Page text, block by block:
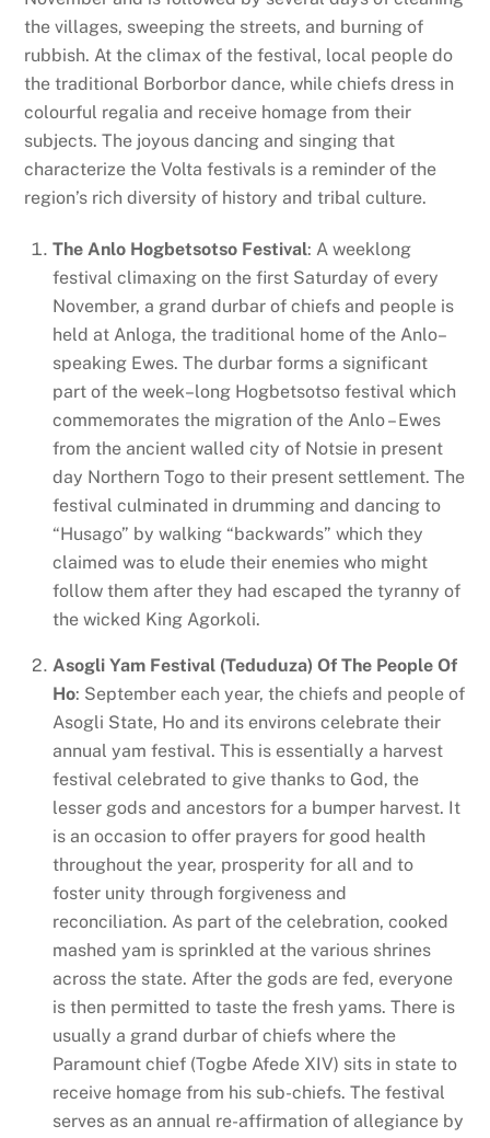
the villages, sweeping the streets, and burning of
rubbish. At the climax of the festival, local people do
the traditional Borborbor dance, while chiefs dress in
colourful regalia and receive homage from their
subjects. The joyous dancing and singing that
characterize the Volta festivals is a reminder of the
region’s rich diversity of history and tribal culture.
The Anlo Hogbetsotso Festival: A weeklong
festival climaxing on the first Saturday of every
November, a grand durbar of chiefs and people is
held at Anloga, the traditional home of the Anlo–
speaking Ewes. The durbar forms a significant
part of the week–long Hogbetsotso festival which
commemorates the migration of the Anlo – Ewes
from the ancient walled city of Notsie in present
day Northern Togo to their present settlement. The
festival culminated in drumming and dancing to
“Husago” by walking “backwards” which they
claimed was to elude their enemies who might
follow them after they had escaped the tyranny of
the wicked King Agorkoli.
Asogli Yam Festival (Teduduza) Of The People Of
Ho: September each year, the chiefs and people of
Asogli State, Ho and its environs celebrate their
annual yam festival. This is essentially a harvest
festival celebrated to give thanks to God, the
lesser gods and ancestors for a bumper harvest. It
is an occasion to offer prayers for good health
throughout the year, prosperity for all and to
foster unity through forgiveness and
reconciliation. As part of the celebration, cooked
mashed yam is sprinkled at the various shrines
across the state. After the gods are fed, everyone
is then permitted to taste the fresh yams. There is
usually a grand durbar of chiefs where the
Paramount chief (Togbe Afede XIV) sits in state to
receive homage from his sub-chiefs. The festival
serves as an annual re-affirmation of allegiance by